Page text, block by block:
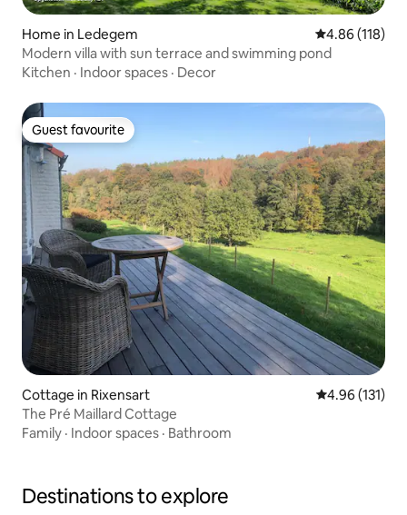
Home in Ledegem 4.86 out of 5
4.86 (118)
Modern villa with sun terrace and swimming pond
Kitchen · Indoor spaces · Decor
Guest favourite
Guest favourite
Cottage in Rixensart 4.96 out of 5
4.96 (131)
The Pré Maillard Cottage
Family · Indoor spaces · Bathroom
Destinations to explore